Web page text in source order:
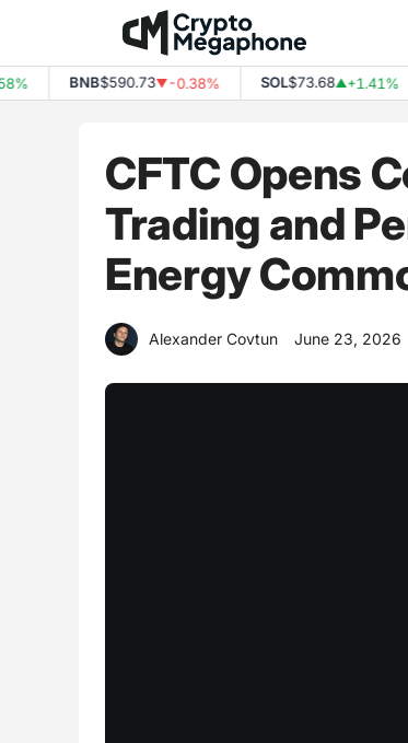
contentBNB$590.73▼-0.38% $73.68▲+1.41%
CFTC Opens
Trading and
Energy
Alexander Covtun June 23, 2026